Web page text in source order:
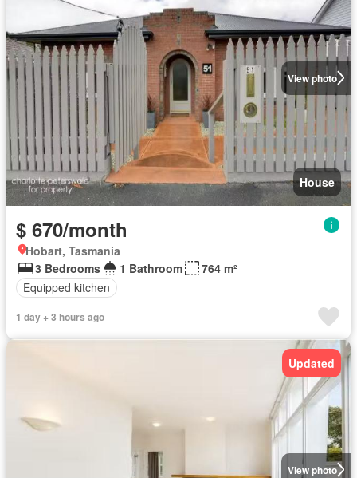
View photo
House
$ 670/month
Hobart, Tasmania
3 Bedrooms
1 Bathroom
764 m²
Equipped kitchen
1 day + 3 hours ago
View photo
Updated